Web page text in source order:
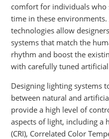
comfort for individuals who
time in these environments.
technologies allow
systems that match the
rhythm and boost the
with carefully tuned
Designing lighting systems
between natural and
provide a high level of
aspects of light, including a
(CRI), Correlated Color